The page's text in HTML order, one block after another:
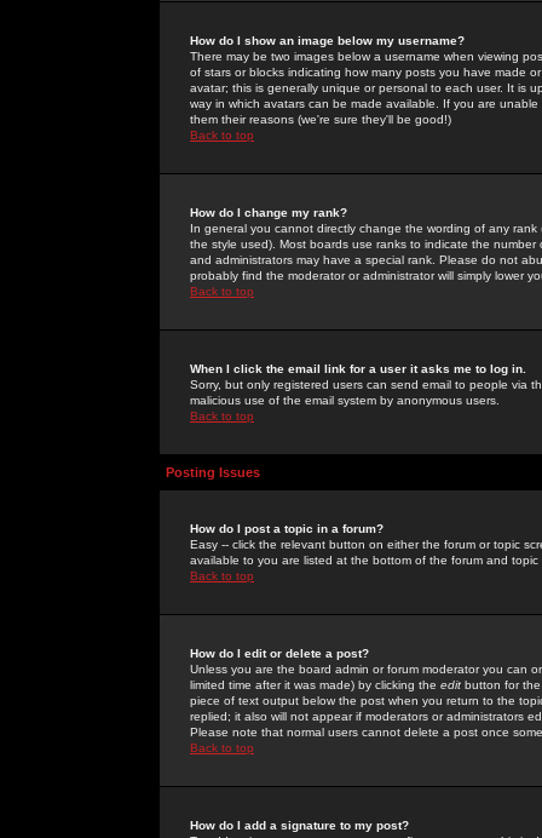
How do I show an image below my username?
There may be two images below a username when viewing
of stars or blocks indicating how many posts you have made
avatar; this is generally unique or personal to each user. It is
way in which avatars can be made available. If you are
them their reasons (we're sure they'll be good!)
Back to top
How do I change my rank?
In general you cannot directly change the wording of any
the style used). Most boards use ranks to indicate the
and administrators may have a special rank. Please do not
probably find the moderator or administrator will simply lower
Back to top
When I click the email link for a user it asks me to log in.
Sorry, but only registered users can send email to people via
malicious use of the email system by anonymous users.
Back to top
Posting Issues
How do I post a topic in a forum?
Easy -- click the relevant button on either the forum or topic
available to you are listed at the bottom of the forum and
Back to top
How do I edit or delete a post?
Unless you are the board admin or forum moderator you can
limited time after it was made) by clicking the edit button for
piece of text output below the post when you return to the
replied; it also will not appear if moderators or administrators
Please note that normal users cannot delete a post once
Back to top
How do I add a signature to my post?